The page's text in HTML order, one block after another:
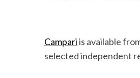
Campariis available
selected independent